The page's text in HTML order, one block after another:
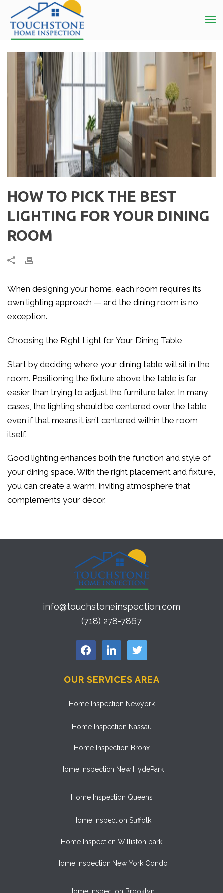
HOW TO PICK THE BEST
LIGHTING FOR YOUR DINING
ROOM
When designing your home, each room requires its
own lighting approach — and the dining room is no
exception.
Choosing the Right Light for Your Dining Table
Start by deciding where your dining table will sit in the
room. Positioning the fixture above the table is far
easier than trying to adjust the furniture later. In many
cases, the lighting should be centered over the table,
even if that means it isn’t centered within the room
itself.
Good lighting enhances both the function and style of
your dining space. With the right placement and fixture,
you can create a warm, inviting atmosphere that
complements your décor.
info@touchstoneinspection.com
(718) 278-7867
facebook linkedin twitter
OUR SERVICES AREA
Home Inspection Newyork
Home Inspection Nassau
Home Inspection Bronx
Home Inspection New HydePark
Home Inspection Queens
Home Inspection Suffolk
Home Inspection Williston park
Home Inspection New York Condo
Home Inspection Brooklyn